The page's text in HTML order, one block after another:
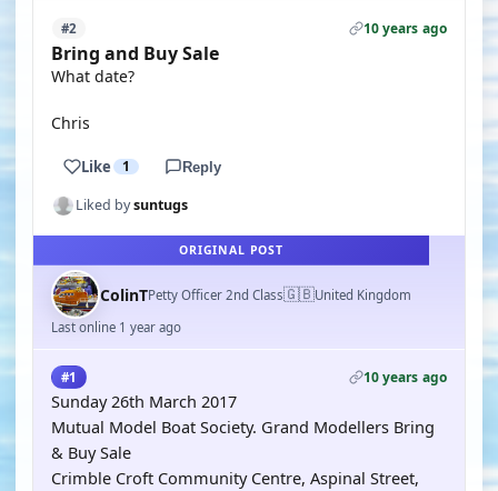
#2 10 years ago
Bring and Buy Sale
What date?
Chris
Like 1 Reply
Liked bysuntugs
ORIGINAL POST
ColinTPetty Officer 2nd Class🇬🇧United Kingdom
Last online 1 year ago
#1 10 years ago
Sunday 26th March 2017
Mutual Model Boat Society. Grand Modellers Bring
& Buy Sale
Crimble Croft Community Centre, Aspinal Street,